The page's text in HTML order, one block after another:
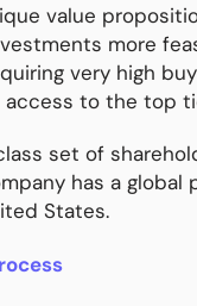
value
more
very high
access to the top
set of
has a
States.